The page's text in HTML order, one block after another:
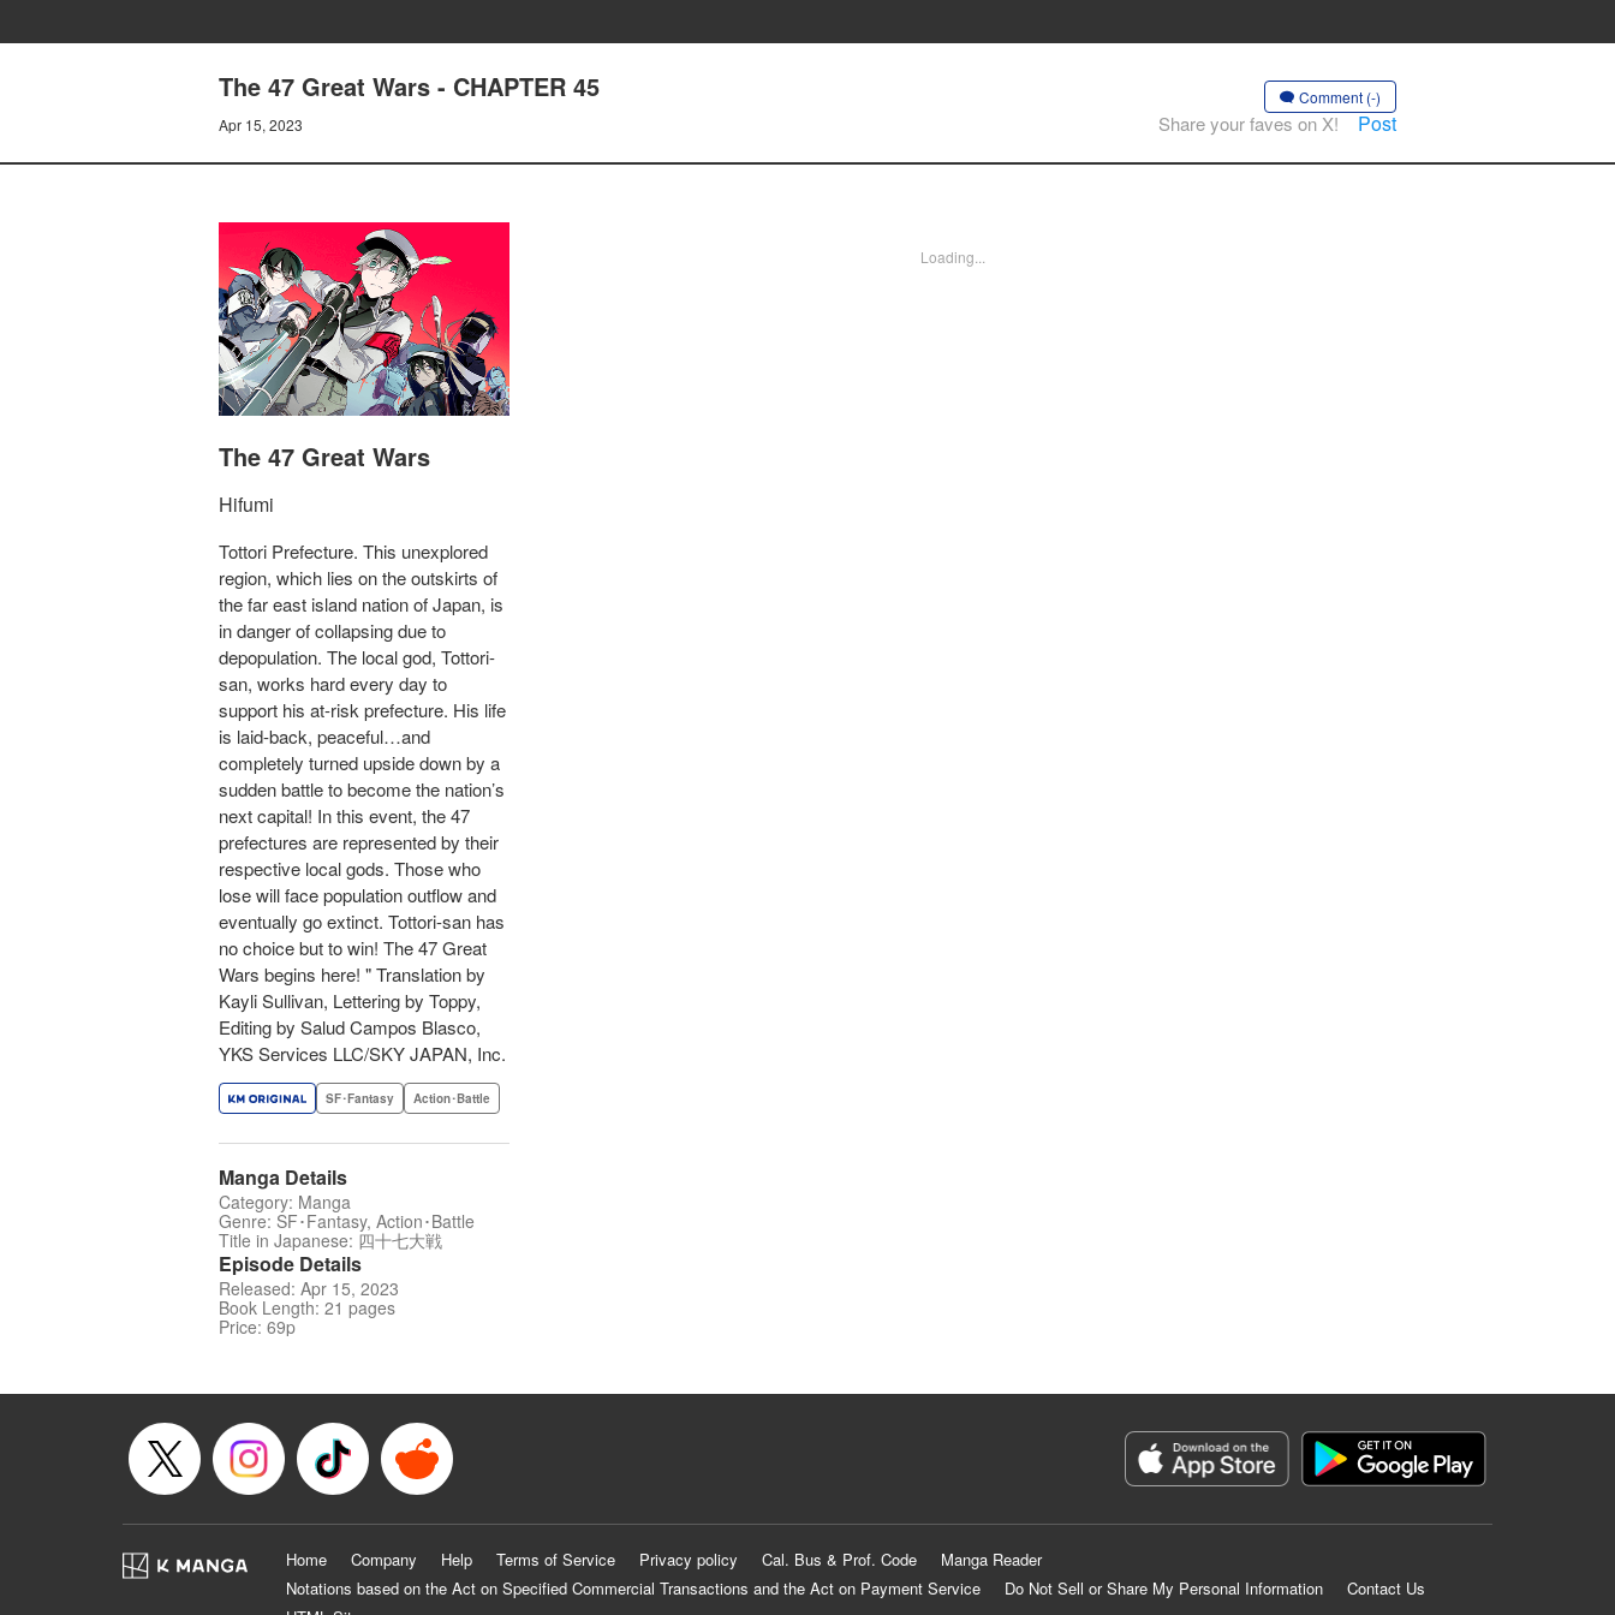
The 47 Great Wars - CHAPTER 45
Apr 15, 2023
Comment (-)
Share your faves on X! Post
The 47 Great Wars
Hifumi
Tottori Prefecture. This unexplored
region, which lies on the outskirts of
the far east island nation of Japan, is
in danger of collapsing due to
depopulation. The local god, Tottori-
san, works hard every day to
support his at-risk prefecture. His life
is laid-back, peaceful…and
completely turned upside down by a
sudden battle to become the nation’s
next capital! In this event, the 47
prefectures are represented by their
respective local gods. Those who
lose will face population outflow and
eventually go extinct. Tottori-san has
no choice but to win! The 47 Great
Wars begins here! " Translation by
Kayli Sullivan, Lettering by Toppy,
Editing by Salud Campos Blasco,
YKS Services LLC/SKY JAPAN, Inc.
SF･Fantasy Action･Battle
Manga Details
Category: Manga
Genre: SF･Fantasy, Action･Battle
Title in Japanese: 四十七大戦
Episode Details
Released: Apr 15, 2023
Book Length: 21 pages
Price: 69p
Loading...
Home Company Help Terms of Service Privacy policy Cal. Bus & Prof. Code
Manga Reader
Notations based on the Act on Specified Commercial Transactions and the Act on Payment Service
Do Not Sell or Share My Personal Information
Contact Us